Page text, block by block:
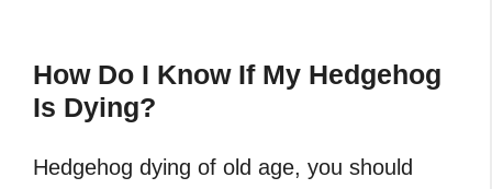
How Do I Know If My Hedgehog
Is Dying?
Hedgehog dying of old age, you should